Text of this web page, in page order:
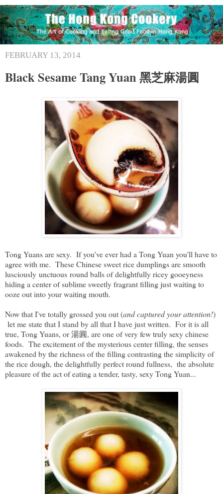
FEBRUARY 13, 2014
Black Sesame Tang Yuan 黑芝麻湯圓
Tong Yuans are sexy. If you've ever had a Tong Yuan you'll have to
agree with me. These Chinese sweet rice dumplings are smooth
lusciously unctuous round balls of delightfully ricey gooeyness
hiding a center of sublime sweetly fragrant filling just waiting to
ooze out into your waiting mouth.
Now that I've totally grossed you out (and captured your attention!)
let me state that I stand by all that I have just written. For it is all
true, Tong Yuans, or 湯圓, are one of very few truly sexy chinese
foods. The excitement of the mysterious center filling, the senses
awakened by the richness of the filling contrasting the simplicity of
the rice dough, the delightfully perfect round fullness, the absolute
pleasure of the act of eating a tender, tasty, sexy Tong Yuan...